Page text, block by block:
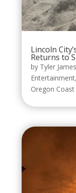
Lincoln
Returns to
by Tyler James
Entertainment,
Oregon Coast